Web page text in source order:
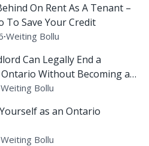
On Rent As A Tenant –
To Save Your Credit
∙Weiting Bollu
Can Legally End a
Without Becoming a
Weiting Bollu
as an Ontario
Weiting Bollu